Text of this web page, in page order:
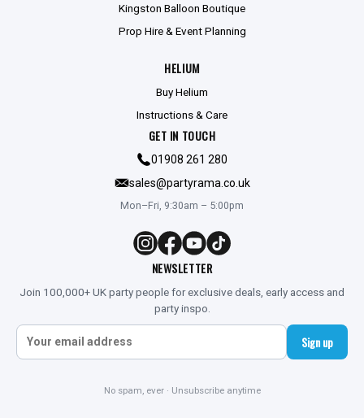
Kingston Balloon Boutique
Prop Hire & Event Planning
HELIUM
Buy Helium
Instructions & Care
GET IN TOUCH
01908 261 280
sales@partyrama.co.uk
Mon–Fri, 9:30am – 5:00pm
NEWSLETTER
Join 100,000+ UK party people for exclusive deals, early access and
party inspo.
Sign up
No spam, ever · Unsubscribe anytime